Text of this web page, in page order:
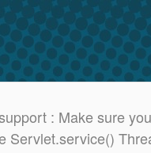
: Make sure
Servlet.service()